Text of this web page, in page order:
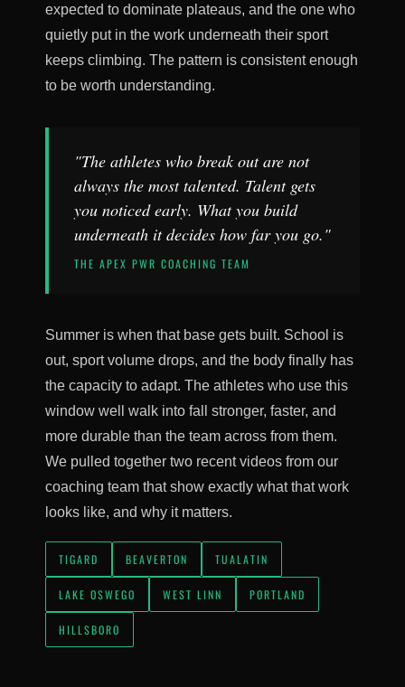
expected to dominate plateaus, and the one who
quietly put in the work underneath their sport
keeps climbing. The pattern is consistent enough
to be worth understanding.
"The athletes who break out are not
always the most talented. Talent gets
you noticed early. What you build
underneath it decides how far you go."
THE APEX PWR COACHING TEAM
Summer is when that base gets built. School is
out, sport volume drops, and the body finally has
the capacity to adapt. The athletes who use this
window well walk into fall stronger, faster, and
more durable than the team across from them.
We pulled together two recent videos from our
coaching team that show exactly what that work
looks like, and why it matters.
TIGARD BEAVERTON TUALATIN
LAKE OSWEGO WEST LINN PORTLAND
HILLSBORO